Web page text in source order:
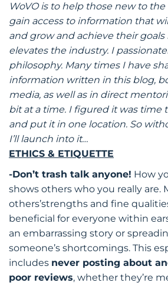
WoVO is to help those new to
gain access to information that
and grow and achieve their
elevates the industry. I
philosophy. Many times I have
information written in this blog,
media, as well as in direct
bit at a time. I figured it was time
and put it in one location. So
I’ll launch into it…
ETHICS & ETIQUETTE
-Don’t trash talk anyone! How
shows others who you really are.
others’strengths and fine
beneficial for everyone within
an embarrassing story or
someone’s shortcomings. This
includes never posting about
poor reviews, whether they’re